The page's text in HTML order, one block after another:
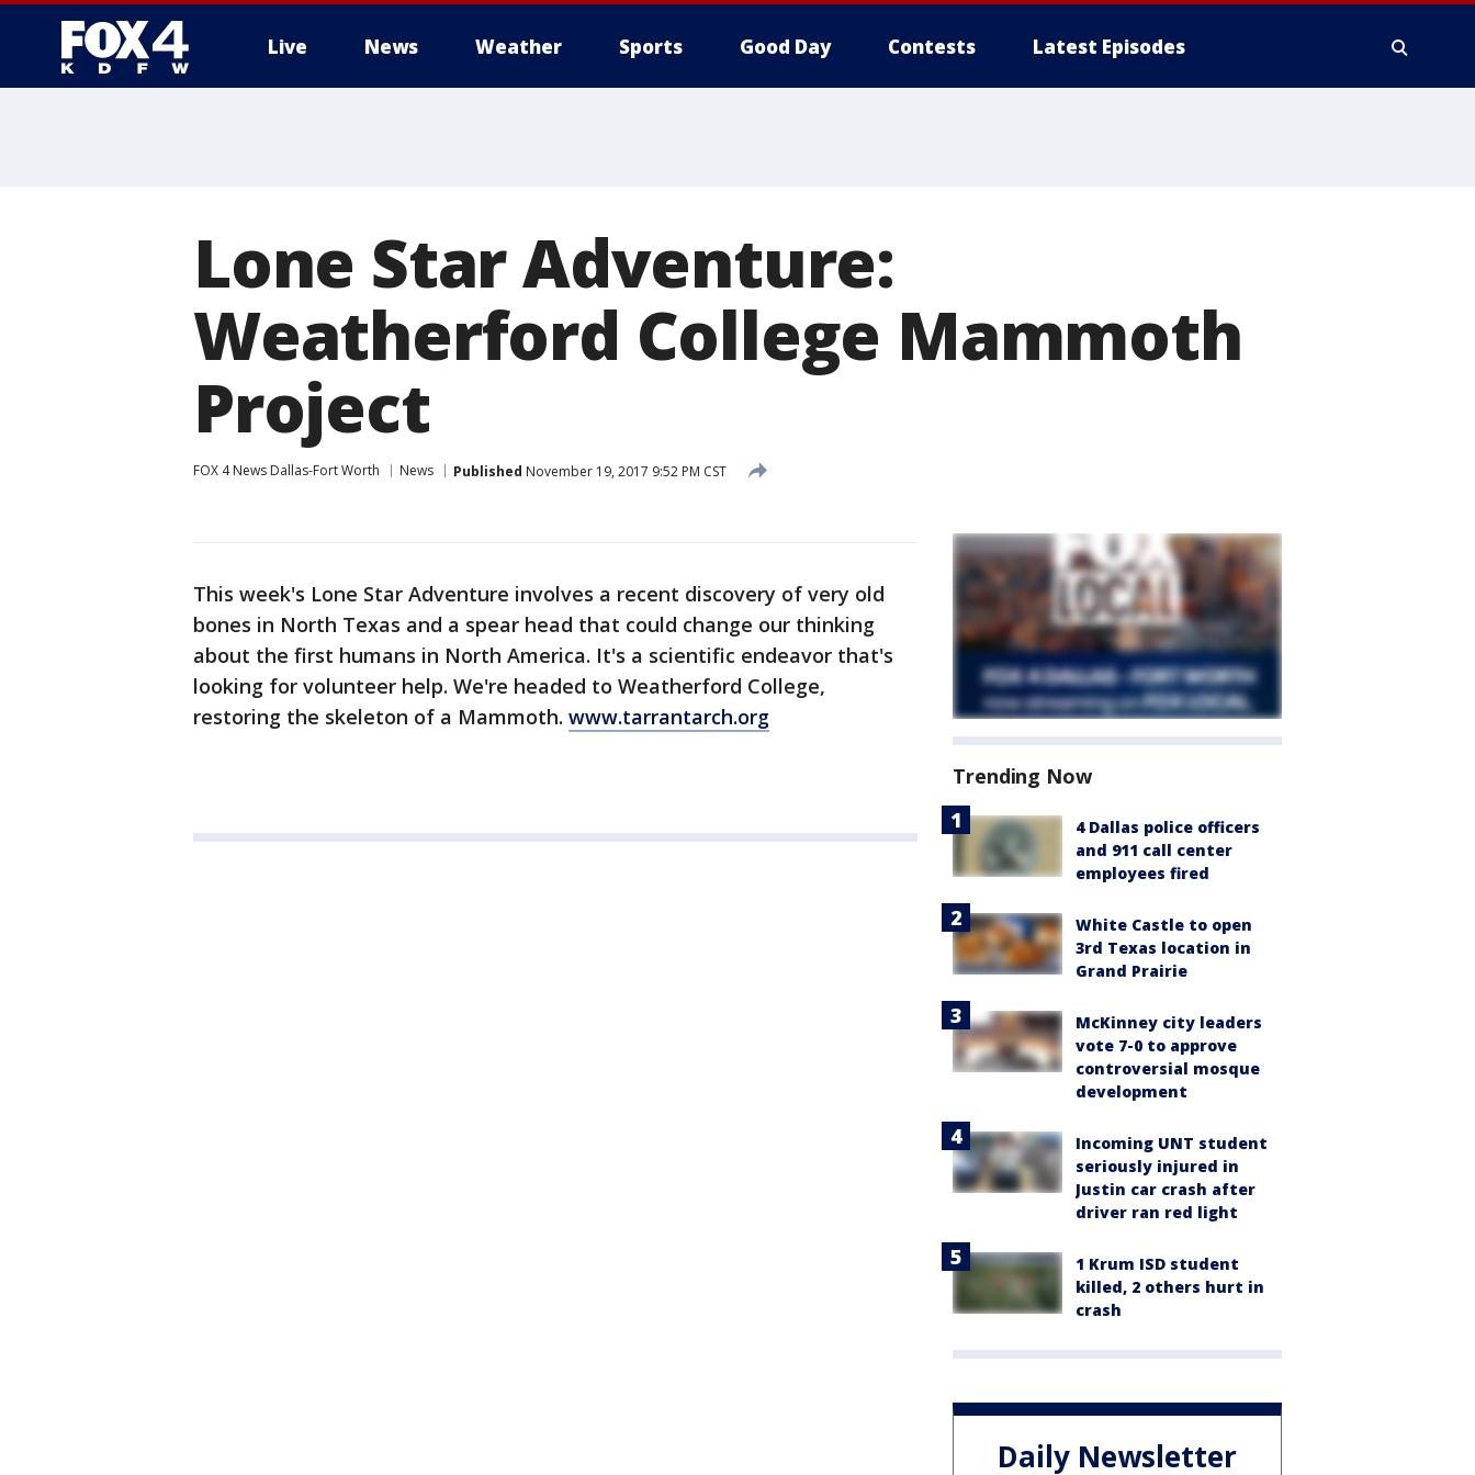
Live News Weather Sports Good Day Contests Latest Episodes
Lone Star Adventure:
Weatherford College Mammoth
Project
FOX 4 News Dallas-Fort Worth News Published November 19, 2017 9:52 PM CST
This week's Lone Star Adventure involves a recent discovery of very old
bones in North Texas and a spear head that could change our thinking
about the first humans in North America. It's a scientific endeavor that's
looking for volunteer help. We're headed to Weatherford College,
restoring the skeleton of a Mammoth. www.tarrantarch.org
Trending Now
4 Dallas police officers
and 911 call center
employees fired
White Castle to open
3rd Texas location in
Grand Prairie
McKinney city leaders
vote 7-0 to approve
controversial mosque
development
Incoming UNT student
seriously injured in
Justin car crash after
driver ran red light
1 Krum ISD student
killed, 2 others hurt in
crash
Daily Newsletter